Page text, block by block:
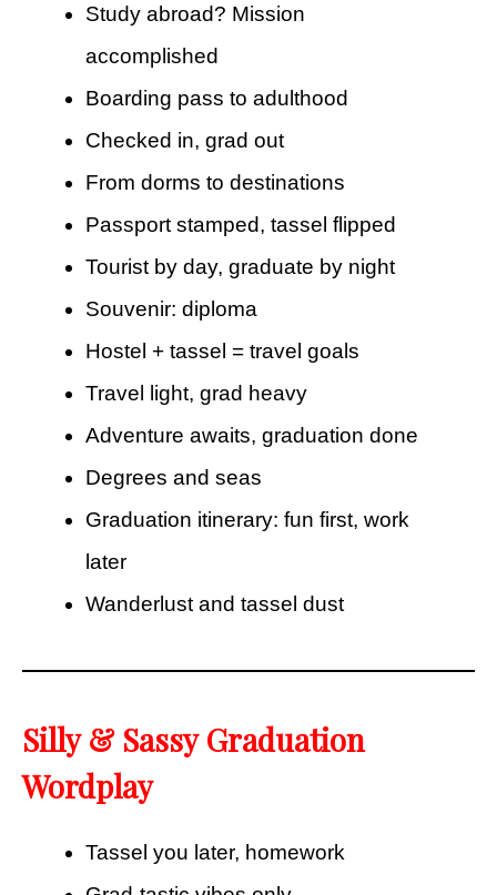
Study abroad? Mission
accomplished
Boarding pass to adulthood
Checked in, grad out
From dorms to destinations
Passport stamped, tassel flipped
Tourist by day, graduate by night
Souvenir: diploma
Hostel + tassel = travel goals
Travel light, grad heavy
Adventure awaits, graduation done
Degrees and seas
Graduation itinerary: fun first, work
later
Wanderlust and tassel dust
Silly & Sassy Graduation
Wordplay
Tassel you later, homework